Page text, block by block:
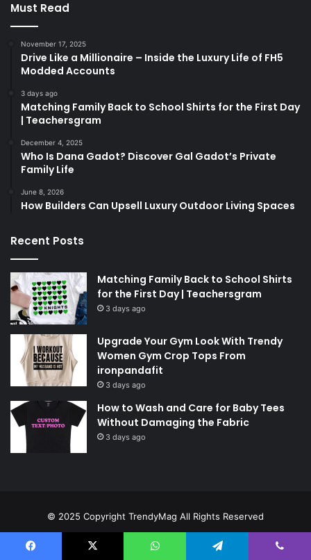
Must Read
November 17, 2025
Drive Like a Millionaire – Inside the Luxury Life of FH5
Modded Accounts
3 days ago
Matching Family Back to School Shirts for the First Day
| Teachersgram
December 4, 2025
Who Is Dana Gadot? Discover Gal Gadot’s Private
Family Life
June 8, 2026
How Builders Can Upsell Luxury Outdoor Living Spaces
Recent Posts
Matching Family Back to School Shirts
for the First Day | Teachersgram
3 days ago
Upgrade Your Gym Look With Trendy
Women Gym Crop Tops From
ironpandafit
3 days ago
How to Wash and Care for Baby Tees
Without Damaging the Fabric
3 days ago
© 2025 Copyright TrendyMag All Rights Reserved
Home
Privacy Policy